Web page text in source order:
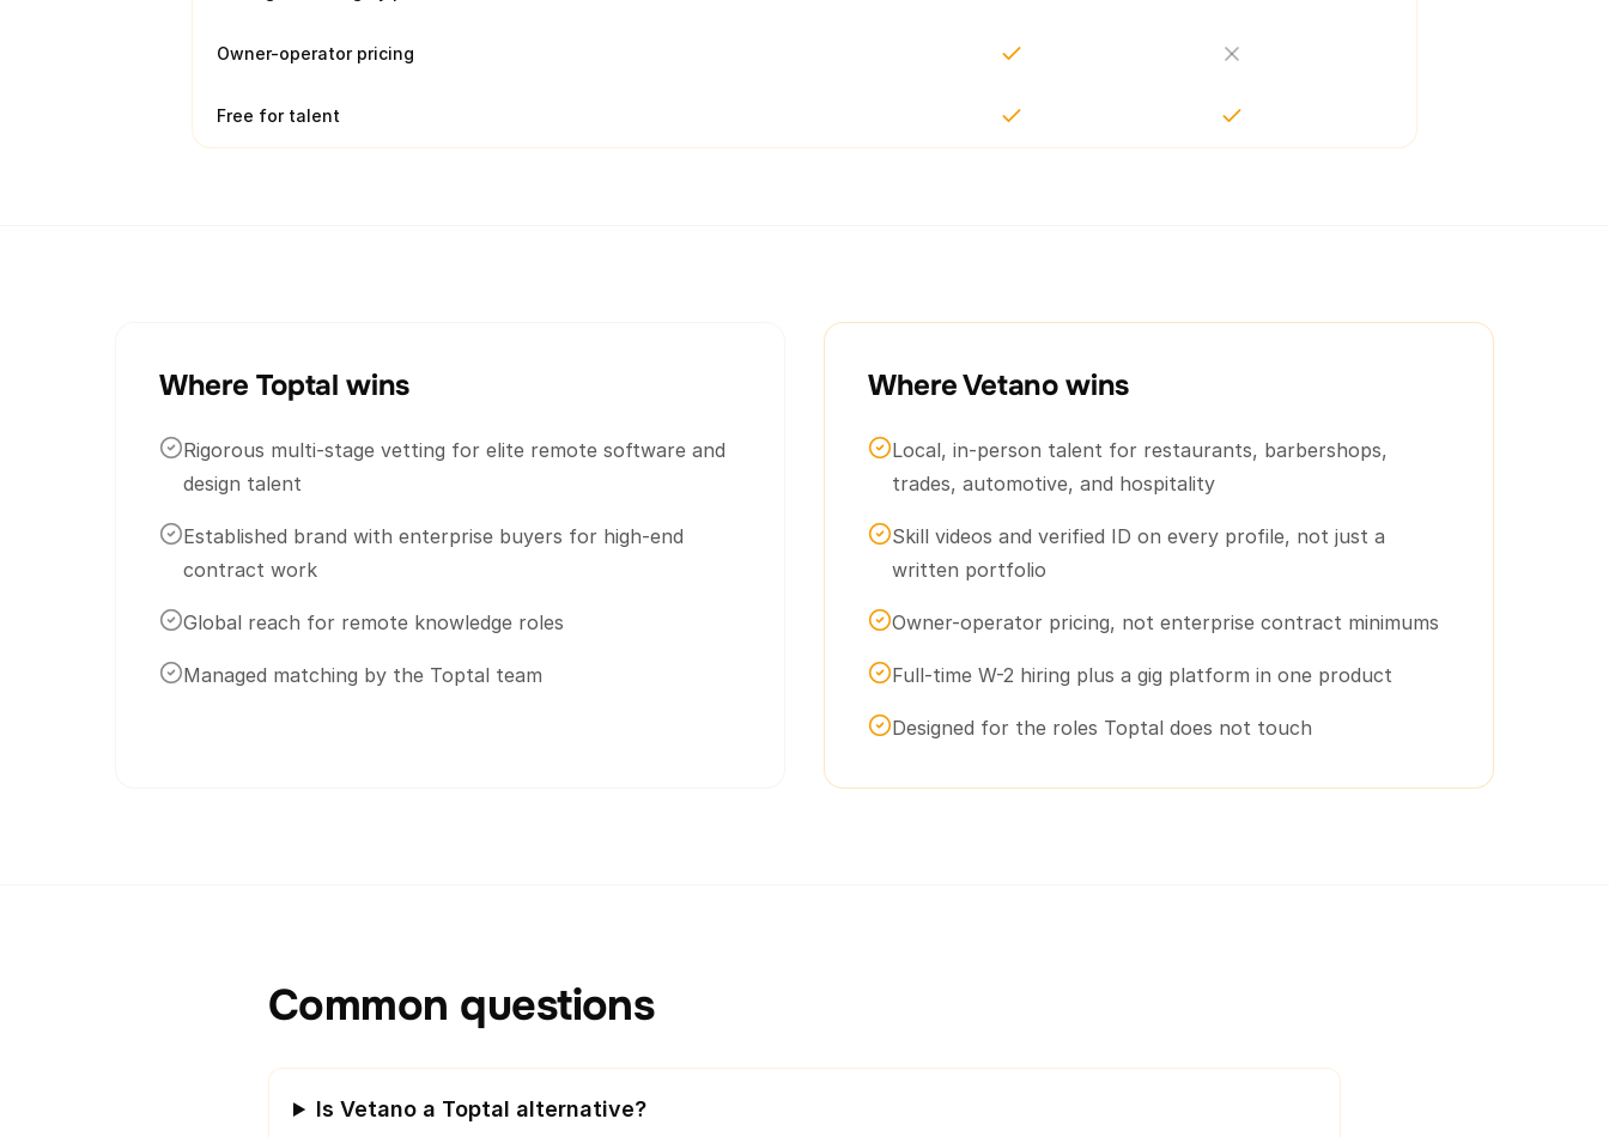
Owner-operator pricing
Free for talent
Where Toptal wins
Rigorous multi-stage vetting for elite remote software and
design talent
Established brand with enterprise buyers for high-end
contract work
Global reach for remote knowledge roles
Managed matching by the Toptal team
Where Vetano wins
Local, in-person talent for restaurants, barbershops,
trades, automotive, and hospitality
Skill videos and verified ID on every profile, not just a
written portfolio
Owner-operator pricing, not enterprise contract minimums
Full-time W-2 hiring plus a gig platform in one product
Designed for the roles Toptal does not touch
Common questions
Is Vetano a Toptal alternative?